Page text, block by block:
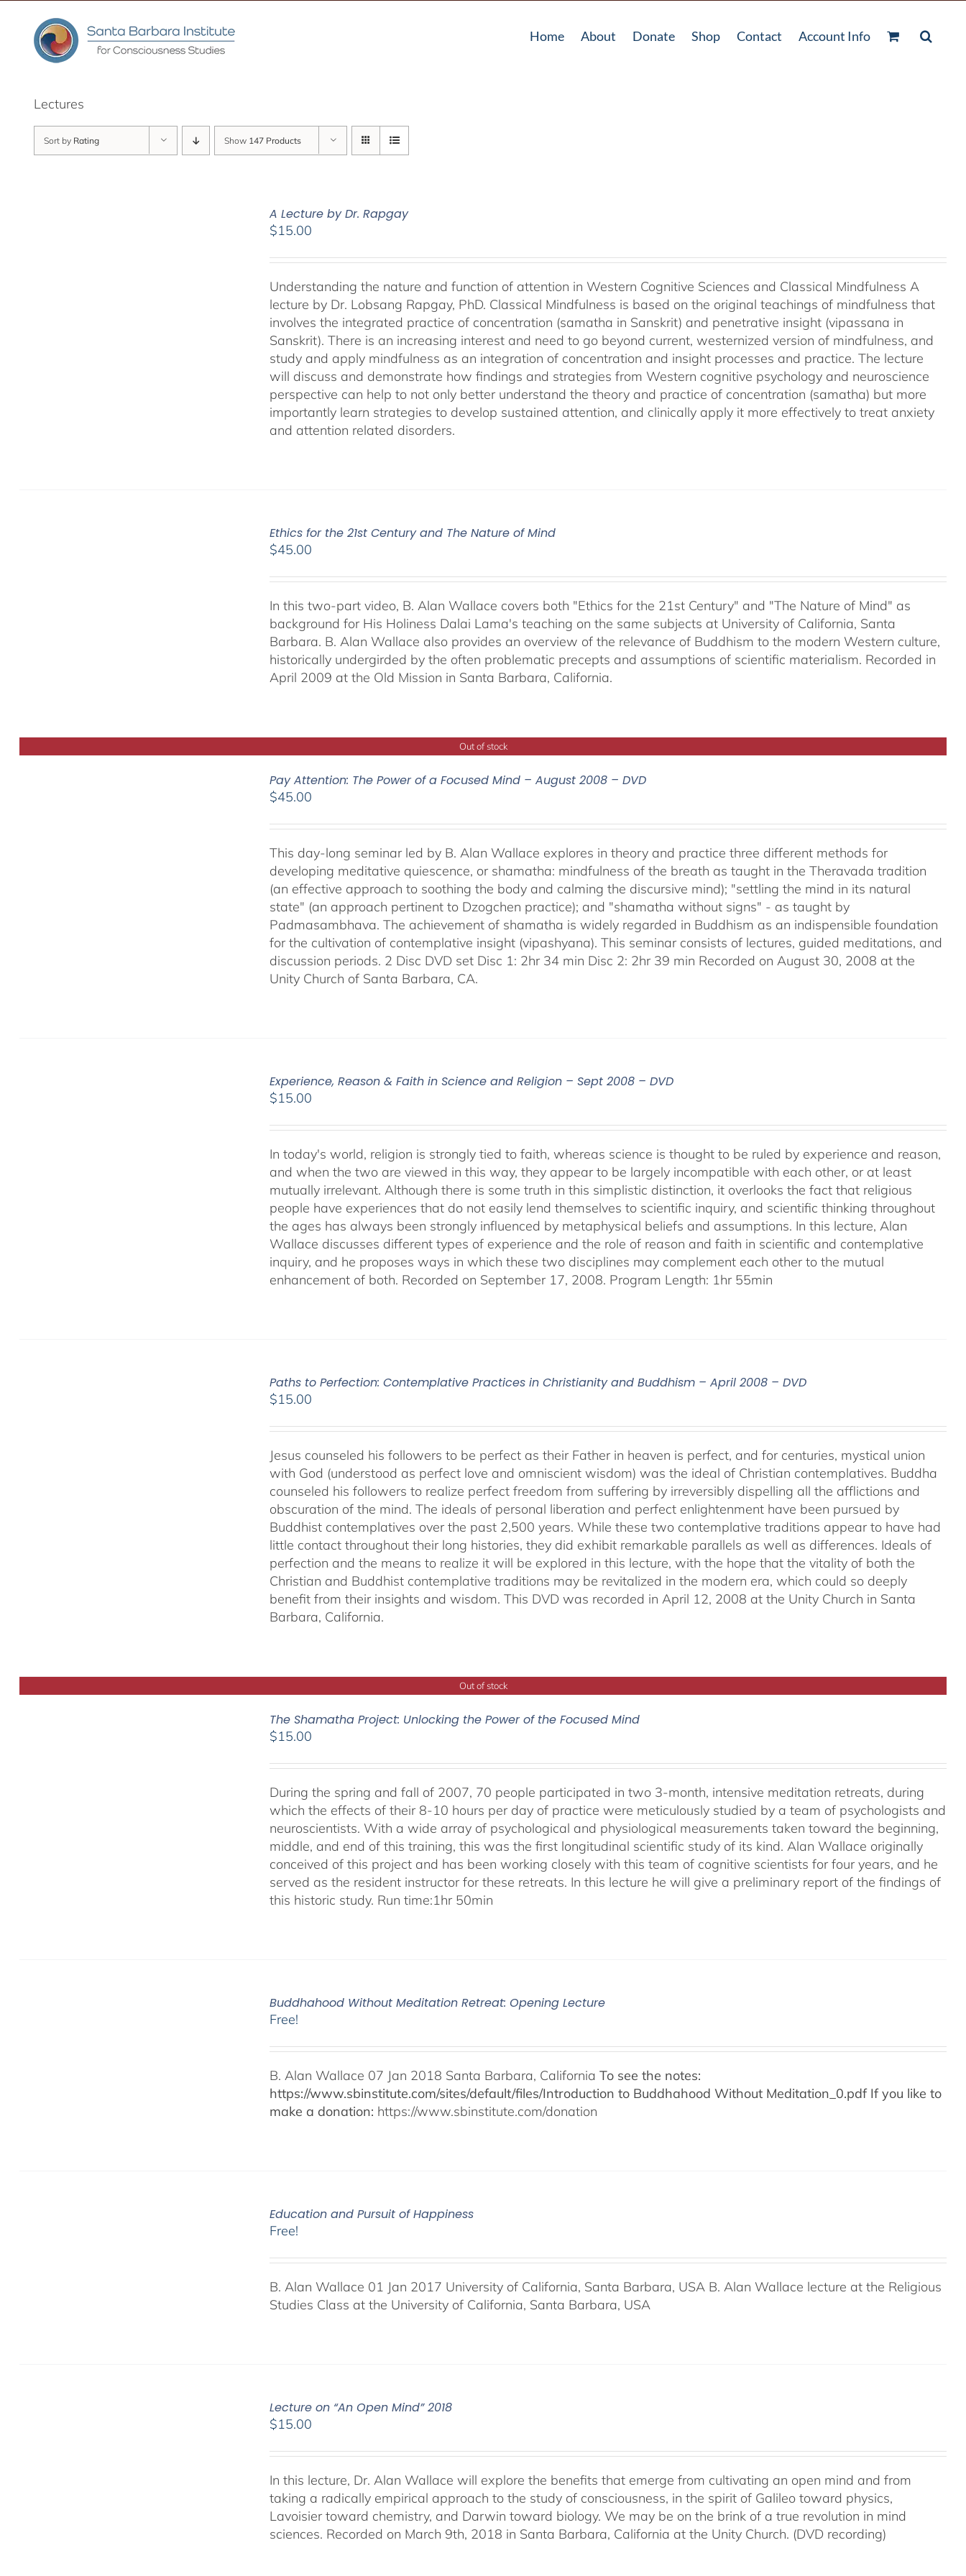
content
Home About Donate Shop Contact Account Info
Lectures
Sort by Rating Show 147 Products
A Lecture by Dr. Rapgay
$15.00
Understanding the nature and function of attention in Western Cognitive Sciences and Classical Mindfulness A
lecture by Dr. Lobsang Rapgay, PhD. Classical Mindfulness is based on the original teachings of mindfulness that
involves the integrated practice of concentration (samatha in Sanskrit) and penetrative insight (vipassana in
Sanskrit). There is an increasing interest and need to go beyond current, westernized version of mindfulness, and
study and apply mindfulness as an integration of concentration and insight processes and practice. The lecture
will discuss and demonstrate how findings and strategies from Western cognitive psychology and neuroscience
perspective can help to not only better understand the theory and practice of concentration (samatha) but more
importantly learn strategies to develop sustained attention, and clinically apply it more effectively to treat anxiety
and attention related disorders.
Ethics for the 21st Century and The Nature of Mind
$45.00
In this two-part video, B. Alan Wallace covers both "Ethics for the 21st Century" and "The Nature of Mind" as
background for His Holiness Dalai Lama's teaching on the same subjects at University of California, Santa
Barbara. B. Alan Wallace also provides an overview of the relevance of Buddhism to the modern Western culture,
historically undergirded by the often problematic precepts and assumptions of scientific materialism. Recorded in
April 2009 at the Old Mission in Santa Barbara, California.
Out of stock
Pay Attention: The Power of a Focused Mind – August 2008 – DVD
$45.00
This day-long seminar led by B. Alan Wallace explores in theory and practice three different methods for
developing meditative quiescence, or shamatha: mindfulness of the breath as taught in the Theravada tradition
(an effective approach to soothing the body and calming the discursive mind); "settling the mind in its natural
state" (an approach pertinent to Dzogchen practice); and "shamatha without signs" - as taught by
Padmasambhava. The achievement of shamatha is widely regarded in Buddhism as an indispensible foundation
for the cultivation of contemplative insight (vipashyana). This seminar consists of lectures, guided meditations, and
discussion periods. 2 Disc DVD set Disc 1: 2hr 34 min Disc 2: 2hr 39 min Recorded on August 30, 2008 at the
Unity Church of Santa Barbara, CA.
Experience, Reason & Faith in Science and Religion – Sept 2008 – DVD
$15.00
In today's world, religion is strongly tied to faith, whereas science is thought to be ruled by experience and reason,
and when the two are viewed in this way, they appear to be largely incompatible with each other, or at least
mutually irrelevant. Although there is some truth in this simplistic distinction, it overlooks the fact that religious
people have experiences that do not easily lend themselves to scientific inquiry, and scientific thinking throughout
the ages has always been strongly influenced by metaphysical beliefs and assumptions. In this lecture, Alan
Wallace discusses different types of experience and the role of reason and faith in scientific and contemplative
inquiry, and he proposes ways in which these two disciplines may complement each other to the mutual
enhancement of both. Recorded on September 17, 2008. Program Length: 1hr 55min
Paths to Perfection: Contemplative Practices in Christianity and Buddhism – April 2008 – DVD
$15.00
Jesus counseled his followers to be perfect as their Father in heaven is perfect, and for centuries, mystical union
with God (understood as perfect love and omniscient wisdom) was the ideal of Christian contemplatives. Buddha
counseled his followers to realize perfect freedom from suffering by irreversibly dispelling all the afflictions and
obscuration of the mind. The ideals of personal liberation and perfect enlightenment have been pursued by
Buddhist contemplatives over the past 2,500 years. While these two contemplative traditions appear to have had
little contact throughout their long histories, they did exhibit remarkable parallels as well as differences. Ideals of
perfection and the means to realize it will be explored in this lecture, with the hope that the vitality of both the
Christian and Buddhist contemplative traditions may be revitalized in the modern era, which could so deeply
benefit from their insights and wisdom. This DVD was recorded in April 12, 2008 at the Unity Church in Santa
Barbara, California.
Out of stock
The Shamatha Project: Unlocking the Power of the Focused Mind
$15.00
During the spring and fall of 2007, 70 people participated in two 3-month, intensive meditation retreats, during
which the effects of their 8-10 hours per day of practice were meticulously studied by a team of psychologists and
neuroscientists. With a wide array of psychological and physiological measurements taken toward the beginning,
middle, and end of this training, this was the first longitudinal scientific study of its kind. Alan Wallace originally
conceived of this project and has been working closely with this team of cognitive scientists for four years, and he
served as the resident instructor for these retreats. In this lecture he will give a preliminary report of the findings of
this historic study. Run time:1hr 50min
Buddhahood Without Meditation Retreat: Opening Lecture
Free!
B. Alan Wallace 07 Jan 2018 Santa Barbara, CaliforniaTo see the notes:
https://www.sbinstitute.com/sites/default/files/Introduction to Buddhahood Without Meditation_0.pdf If you like to
make a donation: https://www.sbinstitute.com/donation
Education and Pursuit of Happiness
Free!
B. Alan Wallace 01 Jan 2017 University of California, Santa Barbara, USA B. Alan Wallace lecture at the Religious
Studies Class at the University of California, Santa Barbara, USA
Lecture on “An Open Mind” 2018
$15.00
In this lecture, Dr. Alan Wallace will explore the benefits that emerge from cultivating an open mind and from
taking a radically empirical approach to the study of consciousness, in the spirit of Galileo toward physics,
Lavoisier toward chemistry, and Darwin toward biology. We may be on the brink of a true revolution in mind
sciences. Recorded on March 9th, 2018 in Santa Barbara, California at the Unity Church. (DVD recording)